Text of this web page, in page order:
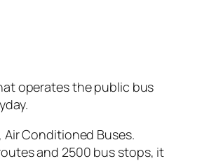
operates the public bus
Conditioned Buses.
and 2500 bus stops, it